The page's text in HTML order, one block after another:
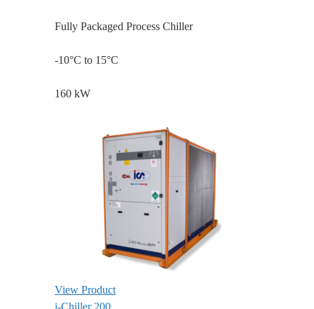
Fully Packaged Process Chiller
-10°C to 15°C
160 kW
View Product